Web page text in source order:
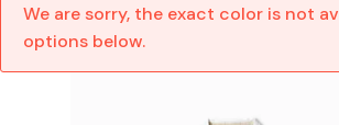
We are sorry, the exact color is not
options below.